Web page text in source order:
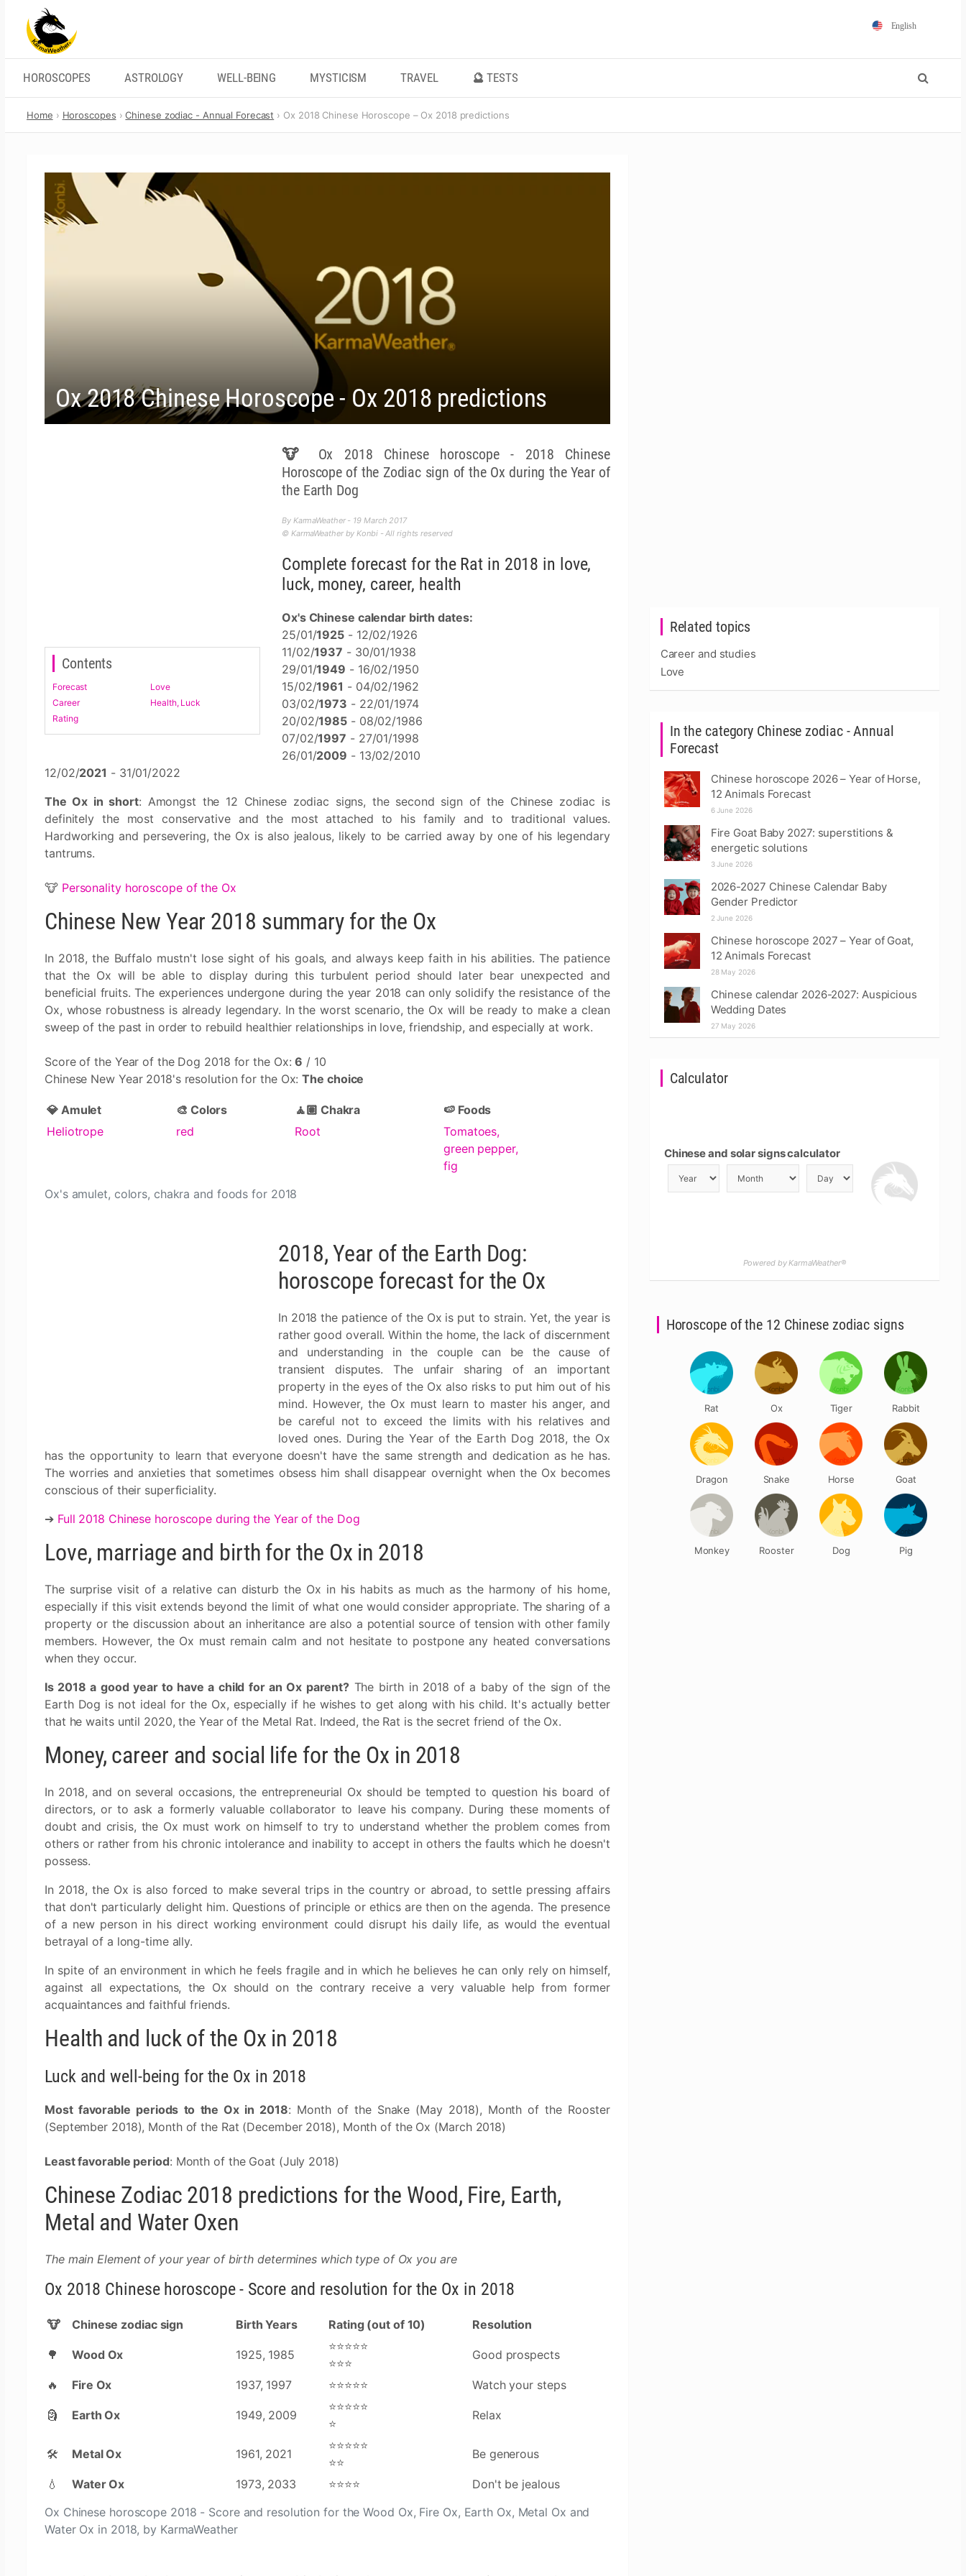
content
English
HOROSCOPES ASTROLOGY WELL-BEING MYSTICISM TRAVEL 🔮 TESTS
Home Horoscopes Chinese zodiac - Annual Forecast Ox 2018 Chinese Horoscope – Ox 2018 predictions
Ox 2018 Chinese Horoscope - Ox 2018 predictions
Contents
Forecast
Love
Career
Health, Luck
Rating
🐮 Ox 2018 Chinese horoscope - 2018 Chinese
Horoscope of the Zodiac sign of the Ox during the Year of
the Earth Dog
By KarmaWeather - 19 March 2017
© KarmaWeather by Konbi - All rights reserved
Complete forecast for the Rat in 2018 in love,
luck, money, career, health
Ox's Chinese calendar birth dates:
25/01/1925 - 12/02/1926
11/02/1937 - 30/01/1938
29/01/1949 - 16/02/1950
15/02/1961 - 04/02/1962
03/02/1973 - 22/01/1974
20/02/1985 - 08/02/1986
07/02/1997 - 27/01/1998
26/01/2009 - 13/02/2010
12/02/2021 - 31/01/2022
The Ox in short: Amongst the 12 Chinese zodiac signs, the second sign of the Chinese zodiac is
definitely the most conservative and the most attached to his family and to traditional values.
Hardworking and persevering, the Ox is also jealous, likely to be carried away by one of his legendary
tantrums.
🐮 Personality horoscope of the Ox
Chinese New Year 2018 summary for the Ox
In 2018, the Buffalo mustn't lose sight of his goals, and always keep faith in his abilities. The patience
that the Ox will be able to display during this turbulent period should later bear unexpected and
beneficial fruits. The experiences undergone during the year 2018 can only solidify the resistance of the
Ox, whose robustness is already legendary. In the worst scenario, the Ox will be ready to make a clean
sweep of the past in order to rebuild healthier relationships in love, friendship, and especially at work.
Score of the Year of the Dog 2018 for the Ox:6 / 10
Chinese New Year 2018's resolution for the Ox:The choice
Ox's amulet, colors, chakra and foods for 2018
💎 Amulet 🎨 Colors 🧘🏽 Chakra
🍉 Foods
Heliotrope
red Root
Tomatoes,
green pepper,
fig
2018, Year of the Earth Dog:
horoscope forecast for the Ox
In 2018 the patience of the Ox is put to strain. Yet, the year is
rather good overall. Within the home, the lack of discernment
and understanding in the couple can be the cause of
transient disputes. The unfair sharing of an important
property in the eyes of the Ox also risks to put him out of his
mind. However, the Ox must learn to master his anger, and
be careful not to exceed the limits with his relatives and
loved ones. During the Year of the Earth Dog 2018, the Ox
has the opportunity to learn that everyone doesn't have the same strength and dedication as he has.
The worries and anxieties that sometimes obsess him shall disappear overnight when the Ox becomes
conscious of their superficiality.
➔ Full 2018 Chinese horoscope during the Year of the Dog
Love, marriage and birth for the Ox in 2018
The surprise visit of a relative can disturb the Ox in his habits as much as the harmony of his home,
especially if this visit extends beyond the limit of what one would consider appropriate. The sharing of a
property or the discussion about an inheritance are also a potential source of tension with other family
members. However, the Ox must remain calm and not hesitate to postpone any heated conversations
when they occur.
Is 2018 a good year to have a child for an Ox parent? The birth in 2018 of a baby of the sign of the
Earth Dog is not ideal for the Ox, especially if he wishes to get along with his child. It's actually better
that he waits until 2020, the Year of the Metal Rat. Indeed, the Rat is the secret friend of the Ox.
Money, career and social life for the Ox in 2018
In 2018, and on several occasions, the entrepreneurial Ox should be tempted to question his board of
directors, or to ask a formerly valuable collaborator to leave his company. During these moments of
doubt and crisis, the Ox must work on himself to try to understand whether the problem comes from
others or rather from his chronic intolerance and inability to accept in others the faults which he doesn't
possess.
In 2018, the Ox is also forced to make several trips in the country or abroad, to settle pressing affairs
that don't particularly delight him. Questions of principle or ethics are then on the agenda. The presence
of a new person in his direct working environment could disrupt his daily life, as would the eventual
betrayal of a long-time ally.
In spite of an environment in which he feels fragile and in which he believes he can only rely on himself,
against all expectations, the Ox should on the contrary receive a very valuable help from former
acquaintances and faithful friends.
Health and luck of the Ox in 2018
Luck and well-being for the Ox in 2018
Most favorable periods to the Ox in 2018: Month of the Snake (May 2018), Month of the Rooster
(September 2018), Month of the Rat (December 2018), Month of the Ox (March 2018)
Least favorable period: Month of the Goat (July 2018)
Chinese Zodiac 2018 predictions for the Wood, Fire, Earth,
Metal and Water Oxen
The main Element of your year of birth determines which type of Ox you are
Ox 2018 Chinese horoscope - Score and resolution for the Ox in 2018
Ox Chinese horoscope 2018 - Score and resolution for the Wood Ox, Fire Ox, Earth Ox, Metal Ox and
Water Ox in 2018, by KarmaWeather
🐮 Chinese zodiac sign Birth Years Rating (out of 10) Resolution
🌳 Wood Ox 1925, 1985
⭐⭐⭐⭐⭐
⭐⭐⭐
Good prospects
🔥 Fire Ox 1937, 1997 ⭐⭐⭐⭐⭐ Watch your steps
🗿 Earth Ox 1949, 2009
⭐⭐⭐⭐⭐
⭐
Relax
🛠 Metal Ox 1961, 2021
⭐⭐⭐⭐⭐
⭐⭐
Be generous
💧 Water Ox 1973, 2033 ⭐⭐⭐⭐ Don't be jealous
Related topics
Career and studies
Love
In the category Chinese zodiac - Annual
Forecast
Chinese horoscope 2026 – Year of Horse,
12 Animals Forecast
6 June 2026
Fire Goat Baby 2027: superstitions &
energetic solutions
3 June 2026
2026-2027 Chinese Calendar Baby
Gender Predictor
2 June 2026
Chinese horoscope 2027 – Year of Goat,
12 Animals Forecast
28 May 2026
Chinese calendar 2026-2027: Auspicious
Wedding Dates
27 May 2026
Calculator
Chinese and solar signs calculator
Powered by KarmaWeather®
Horoscope of the 12 Chinese zodiac signs
Rat Ox Tiger Rabbit
Dragon Snake Horse Goat
Monkey Rooster Dog Pig